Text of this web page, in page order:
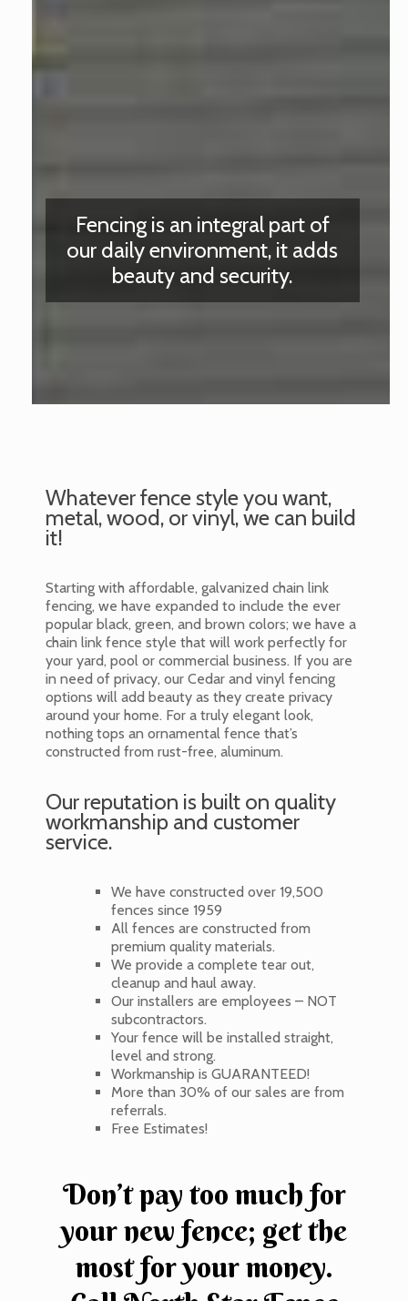
Fencing is an integral part of
our daily environment, it adds
beauty and security.
Whatever fence style you want,
metal, wood, or vinyl, we can build
it!
Starting with affordable, galvanized chain link
fencing, we have expanded to include the ever
popular black, green, and brown colors; we have a
chain link fence style that will work perfectly for
your yard, pool or commercial business. If you are
in need of privacy, our Cedar and vinyl fencing
options will add beauty as they create privacy
around your home. For a truly elegant look,
nothing tops an ornamental fence that’s
constructed from rust-free, aluminum.
Our reputation is built on quality
workmanship and customer
service.
We have constructed over 19,500
fences since 1959
All fences are constructed from
premium quality materials.
We provide a complete tear out,
cleanup and haul away.
Our installers are employees – NOT
subcontractors.
Your fence will be installed straight,
level and strong.
Workmanship is GUARANTEED!
More than 30% of our sales are from
referrals.
Free Estimates!
Don’t pay too much for
your new fence; get the
most for your money.